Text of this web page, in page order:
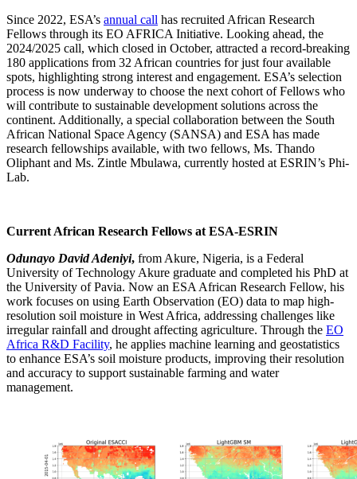
Since 2022, ESA’s annual call has recruited African Research
Fellows through its EO AFRICA Initiative. Looking ahead, the
2024/2025 call, which closed in October, attracted a record-breaking
180 applications from 32 African countries for just four available
spots, highlighting strong interest and engagement. ESA’s selection
process is now underway to choose the next cohort of Fellows who
will contribute to sustainable development solutions across the
continent. Additionally, a special collaboration between the South
African National Space Agency (SANSA) and ESA has made
research fellowships available, with two fellows, Ms. Thando
Oliphant and Ms. Zintle Mbulawa, currently hosted at ESRIN’s Phi-
Lab.
Current African Research Fellows at ESA-ESRIN
Odunayo David Adeniyi, from Akure, Nigeria, is a Federal
University of Technology Akure graduate and completed his PhD at
the University of Pavia. Now an ESA African Research Fellow, his
work focuses on using Earth Observation (EO) data to map high-
resolution soil moisture in West Africa, addressing challenges like
irregular rainfall and drought affecting agriculture. Through the EO
Africa R&D Facility, he applies machine learning and geostatistics
to enhance ESA’s soil moisture products, improving their resolution
and accuracy to support sustainable farming and water
management.